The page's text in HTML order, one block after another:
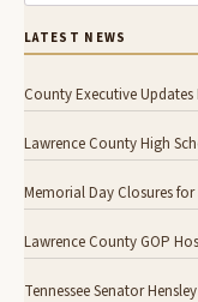
LATEST NEWS
County Executive
Lawrence County High
Memorial Day Closures for
Lawrence County GOP
Tennessee Senator